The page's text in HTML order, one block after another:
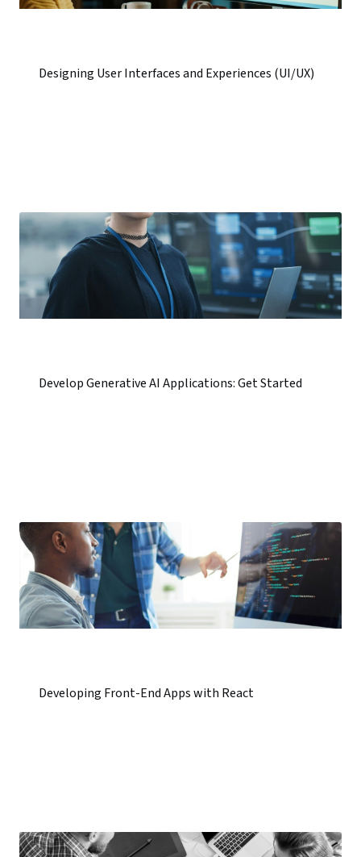
Designing User Interfaces and Experiences (UI/UX)
Develop Generative AI Applications: Get Started
Developing Front-End Apps with React